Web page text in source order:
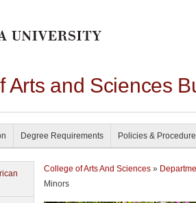
Arts and Sciences
Degree Requirements Policies &
College of Arts And Sciences »
Minors